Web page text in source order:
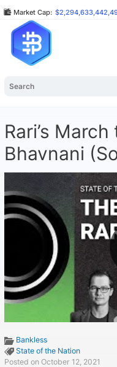
Market Cap:
Rari’s
Bhavnani
Bankless
State of the Nation
Posted on October 12, 2021